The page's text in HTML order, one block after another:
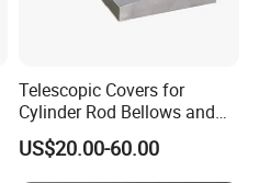
Telescopic Covers for
Cylinder Rod Bellows and
Linear Guide Rail Protection
US$20.00-60.00